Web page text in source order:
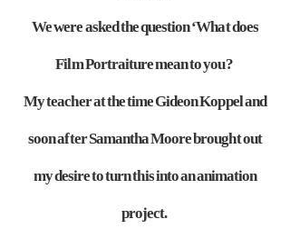
We were asked thequestion ‘What does
Film Portraiture mean to you?
My teacher at the timeGideon Koppel and
soon after Samantha Moore brought out
my desire to turnthis into an animation
project.